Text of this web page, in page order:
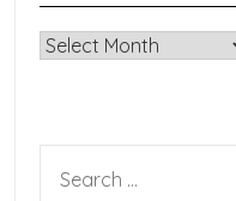
Archives
FOR: